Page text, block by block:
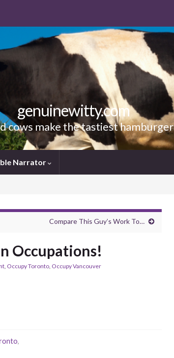
genuinewitty.com
cows make the tastiest hamburger
Narrator
Compare This Guy’s Work To…
Occupations!
, Occupy Toronto, Occupy Vancouver
,